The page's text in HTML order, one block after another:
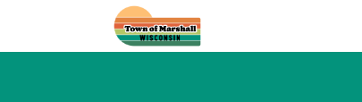
Skip to main content